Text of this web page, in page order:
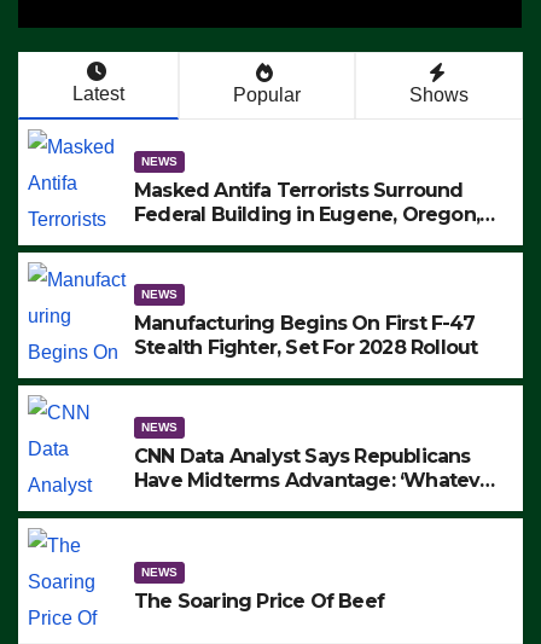
Latest Popular Shows
NEWS
Masked Antifa Terrorists Surround
Federal Building in Eugene, Oregon,
ARRESTS (VIDEO)
NEWS
Manufacturing Begins On First F-47
Stealth Fighter, Set For 2028 Rollout
NEWS
CNN Data Analyst Says Republicans
Have Midterms Advantage: ‘Whatever
NEWS
The Soaring Price Of Beef